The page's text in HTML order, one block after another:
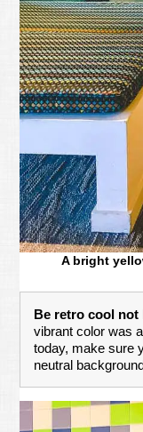
A bright
Be retro cool not
vibrant color was
today, make sure
neutral